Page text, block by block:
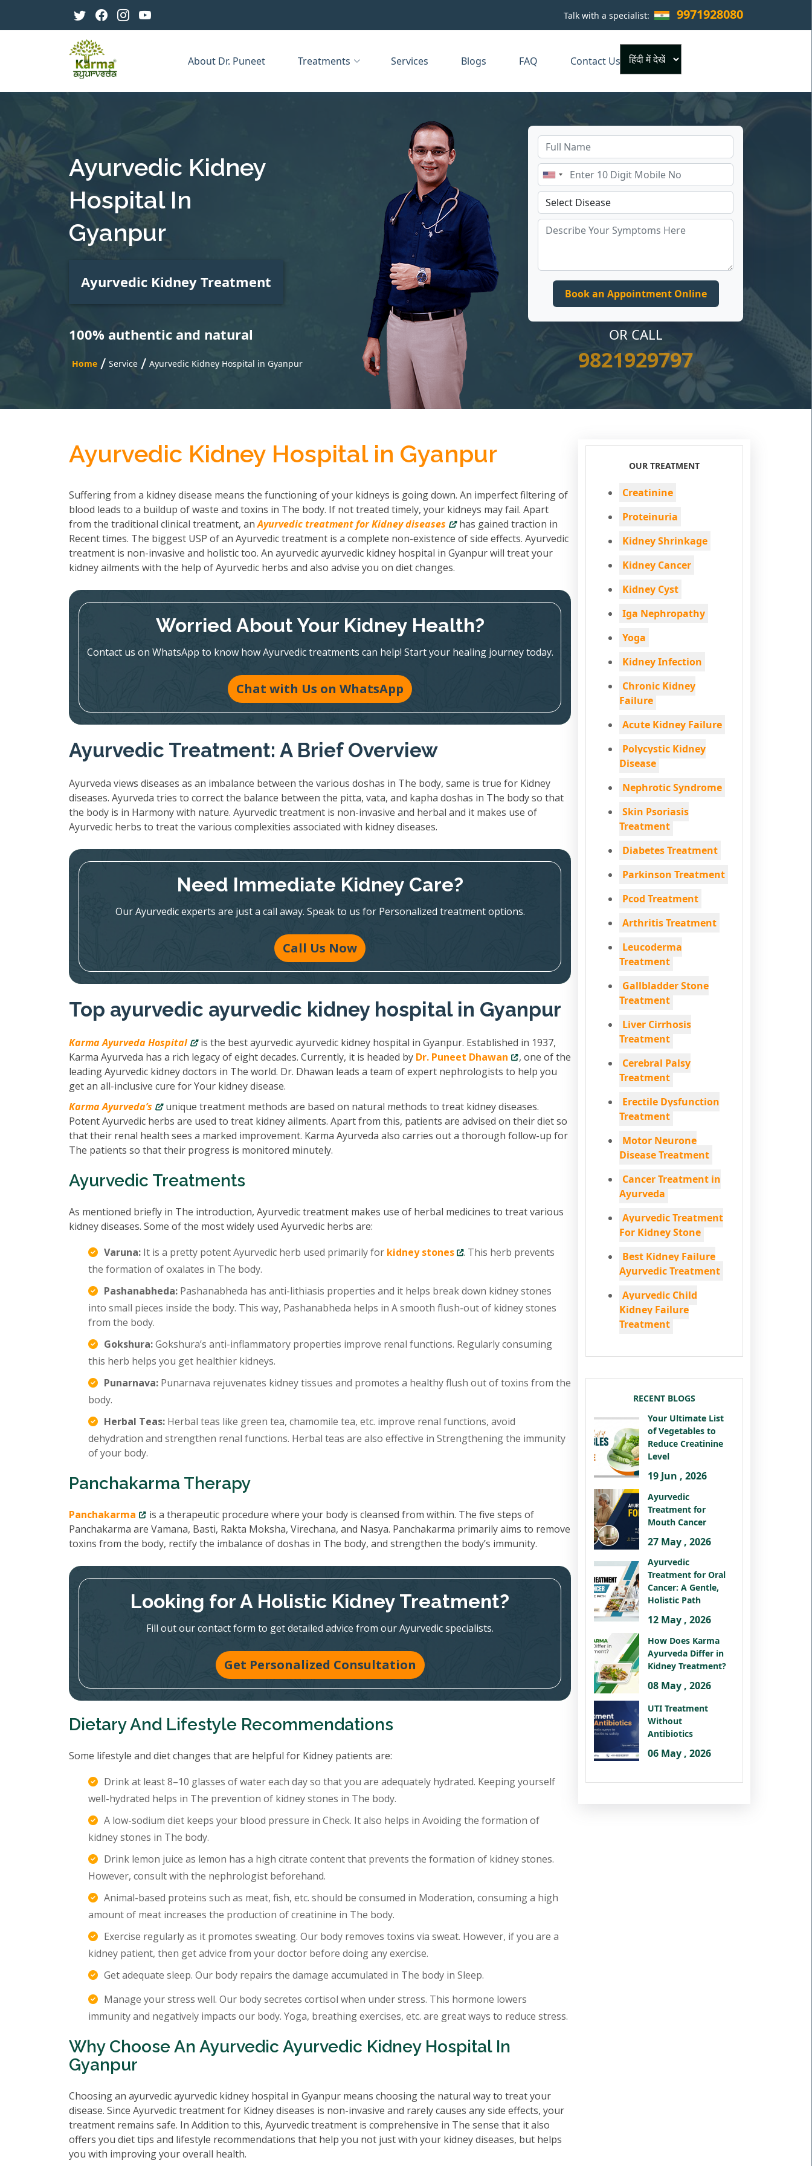
Talk with a specialist: 9971928080
About Dr. Puneet Treatments Services Blogs FAQ Contact Us
×
Ayurvedic Kidney
Hospital In
Gyanpur
Ayurvedic Kidney Treatment
100% authentic and natural
Home / Service / Ayurvedic Kidney Hospital in Gyanpur
OR CALL
9821929797
Ayurvedic Kidney Hospital in Gyanpur
Suffering from a kidney disease means the functioning of your kidneys is going down. An imperfect filtering of
blood leads to a buildup of waste and toxins in The body. If not treated timely, your kidneys may fail. Apart
from the traditional clinical treatment, anAyurvedic treatment for Kidney diseases
has gained traction in
Recent times. The biggest USP of an Ayurvedic treatment is a complete non-existence of side effects. Ayurvedic
treatment is non-invasive and holistic too. An ayurvedic ayurvedic kidney hospital in Gyanpur will treat your
kidney ailments with the help of Ayurvedic herbs and also advise you on diet changes.
Worried About Your Kidney Health?
Contact us on WhatsApp to know how Ayurvedic treatments can help! Start your healing journey today.
Chat with Us on WhatsApp
Ayurvedic Treatment: A Brief Overview
Ayurveda views diseases as an imbalance between the various doshas in The body, same is true for Kidney
diseases. Ayurveda tries to correct the balance between the pitta, vata, and kapha doshas in The body so that
the body is in Harmony with nature. Ayurvedic treatment is non-invasive and herbal and it makes use of
Ayurvedic herbs to treat the various complexities associated with kidney diseases.
Need Immediate Kidney Care?
Our Ayurvedic experts are just a call away. Speak to us for Personalized treatment options.
Call Us Now
Top ayurvedic ayurvedic kidney hospital in Gyanpur
Karma Ayurveda Hospital
is the best ayurvedic ayurvedic kidney hospital in Gyanpur. Established in 1937,
Karma Ayurveda has a rich legacy of eight decades. Currently, it is headed by Dr. Puneet Dhawan
, one of the
leading Ayurvedic kidney doctors in The world. Dr. Dhawan leads a team of expert nephrologists to help you
get an all-inclusive cure for Your kidney disease.
Karma Ayurveda’s
unique treatment methods are based on natural methods to treat kidney diseases.
Potent Ayurvedic herbs are used to treat kidney ailments. Apart from this, patients are advised on their diet so
that their renal health sees a marked improvement. Karma Ayurveda also carries out a thorough follow-up for
The patients so that their progress is monitored minutely.
Ayurvedic Treatments
As mentioned briefly in The introduction, Ayurvedic treatment makes use of herbal medicines to treat various
kidney diseases. Some of the most widely used Ayurvedic herbs are:
Varuna: It is a pretty potent Ayurvedic herb used primarily for kidney stones
. This herb prevents
the formation of oxalates in The body.
Pashanabheda: Pashanabheda has anti-lithiasis properties and it helps break down kidney stones
into small pieces inside the body. This way, Pashanabheda helps in A smooth flush-out of kidney stones
from the body.
Gokshura:Gokshura’s anti-inflammatory properties improve renal functions. Regularly consuming
this herb helps you get healthier kidneys.
Punarnava: Punarnava rejuvenates kidney tissues and promotes a healthy flush out of toxins from the
body.
Herbal Teas: Herbal teas like green tea, chamomile tea, etc. improve renal functions, avoid
dehydration and strengthen renal functions. Herbal teas are also effective in Strengthening the immunity
of your body.
Panchakarma Therapy
Panchakarma
is a therapeutic procedure where your body is cleansed from within. The five steps of
Panchakarma are Vamana, Basti, Rakta Moksha, Virechana, and Nasya. Panchakarma primarily aims to remove
toxins from the body, rectify the imbalance of doshas in The body, and strengthen the body’s immunity.
Looking for A Holistic Kidney Treatment?
Fill out our contact form to get detailed advice from our Ayurvedic specialists.
Get Personalized Consultation
Dietary And Lifestyle Recommendations
Some lifestyle and diet changes that are helpful for Kidney patients are:
Drink at least 8–10 glasses of water each day so that you are adequately hydrated. Keeping yourself
well-hydrated helps in The prevention of kidney stones in The body.
A low-sodium diet keeps your blood pressure in Check. It also helps in Avoiding the formation of
kidney stones in The body.
Drink lemon juice as lemon has a high citrate content that prevents the formation of kidney stones.
However, consult with the nephrologist beforehand.
Animal-based proteins such as meat, fish, etc. should be consumed in Moderation, consuming a high
amount of meat increases the production of creatinine in The body.
Exercise regularly as it promotes sweating. Our body removes toxins via sweat. However, if you are a
kidney patient, then get advice from your doctor before doing any exercise.
Get adequate sleep. Our body repairs the damage accumulated in The body in Sleep.
Manage your stress well. Our body secretes cortisol when under stress. This hormone lowers
immunity and negatively impacts our body. Yoga, breathing exercises, etc. are great ways to reduce stress.
Why Choose An Ayurvedic Ayurvedic Kidney Hospital In
Gyanpur
Choosing an ayurvedic ayurvedic kidney hospital in Gyanpur means choosing the natural way to treat your
disease. Since Ayurvedic treatment for Kidney diseases is non-invasive and rarely causes any side effects, your
treatment remains safe. In Addition to this, Ayurvedic treatment is comprehensive in The sense that it also
offers you diet tips and lifestyle recommendations that help you not just with your kidney diseases, but helps
you with improving your overall health.
OUR TREATMENT
Creatinine
Proteinuria
Kidney Shrinkage
Kidney Cancer
Kidney Cyst
Iga Nephropathy
Yoga
Kidney Infection
Chronic Kidney
Failure
Acute Kidney Failure
Polycystic Kidney
Disease
Nephrotic Syndrome
Skin Psoriasis
Treatment
Diabetes Treatment
Parkinson Treatment
Pcod Treatment
Arthritis Treatment
Leucoderma
Treatment
Gallbladder Stone
Treatment
Liver Cirrhosis
Treatment
Cerebral Palsy
Treatment
Erectile Dysfunction
Treatment
Motor Neurone
Disease Treatment
Cancer Treatment in
Ayurveda
Ayurvedic Treatment
For Kidney Stone
Best Kidney Failure
Ayurvedic Treatment
Ayurvedic Child
Kidney Failure
Treatment
RECENT BLOGS
Your Ultimate List
of Vegetables to
Reduce Creatinine
Level
19 Jun , 2026
Ayurvedic
Treatment for
Mouth Cancer
27 May , 2026
Ayurvedic
Treatment for Oral
Cancer: A Gentle,
Holistic Path
12 May , 2026
How Does Karma
Ayurveda Differ in
Kidney Treatment?
08 May , 2026
UTI Treatment
Without
Antibiotics
06 May , 2026